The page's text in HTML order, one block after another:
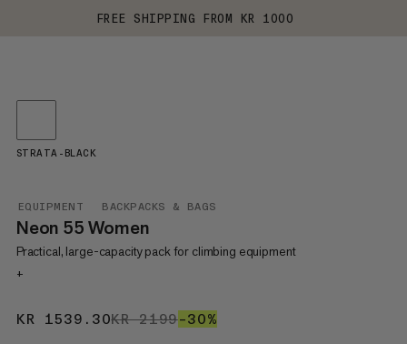
FREE SHIPPING FROM KR 1000
EQUIPMENT BACKPACKS & BAGS
Neon 55 Women
Practical, large-capacity pack for climbing equipment
+
KR 1539.30KR 1539.30
KR 2199KR 2199
–30%
STRATA-BLACK